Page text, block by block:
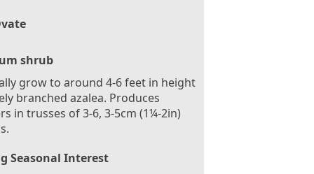
shrub
grow to around 4-6 feet in height
branched azalea. Produces
in trusses of 3-6, 3-5cm (1¼-2in)
Seasonal Interest